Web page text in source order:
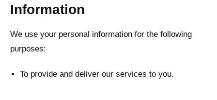
Information
We use your personal information for the following
purposes:
To provide and deliver our services to you.